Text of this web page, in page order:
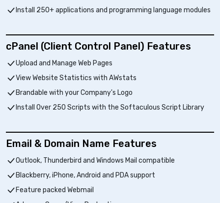
Install 250+ applications and programming language modules
cPanel (Client Control Panel) Features
Upload and Manage Web Pages
View Website Statistics with AWstats
Brandable with your Company's Logo
Install Over 250 Scripts with the Softaculous Script Library
Email & Domain Name Features
Outlook, Thunderbird and Windows Mail compatible
Blackberry, iPhone, Android and PDA support
Feature packed Webmail